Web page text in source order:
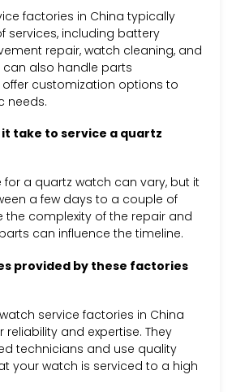
factories in China typically
services, including battery
repair, watch cleaning, and
can also handle parts
customization options to
needs.
it take to service a quartz
for a quartz watch can vary, but it
a few days to a couple of
the complexity of the repair and
can influence the timeline.
provided by these factories
service factories in China
reliability and expertise. They
technicians and use quality
your watch is serviced to a high